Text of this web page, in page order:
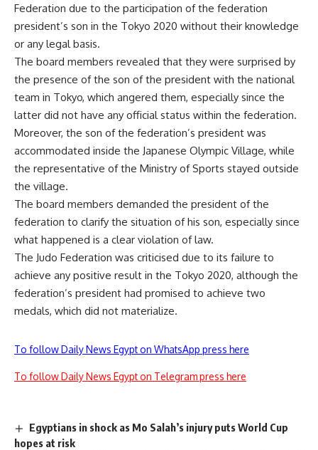
Federation due to the participation of the federation
president’s son in the Tokyo 2020 without their knowledge
or any legal basis.
The board members revealed that they were surprised by
the presence of the son of the president with the national
team in Tokyo, which angered them, especially since the
latter did not have any official status within the federation.
Moreover, the son of the federation’s president was
accommodated inside the Japanese Olympic Village, while
the representative of the Ministry of Sports stayed outside
the village.
The board members demanded the president of the
federation to clarify the situation of his son, especially since
what happened is a clear violation of law.
The Judo Federation was criticised due to its failure to
achieve any positive result in the Tokyo 2020, although the
federation’s president had promised to achieve two
medals, which did not materialize.
To follow Daily News Egypt on WhatsApp press here
To follow Daily News Egypt on Telegram press here
Egyptians in shock as Mo Salah’s injury puts World Cup
hopes at risk